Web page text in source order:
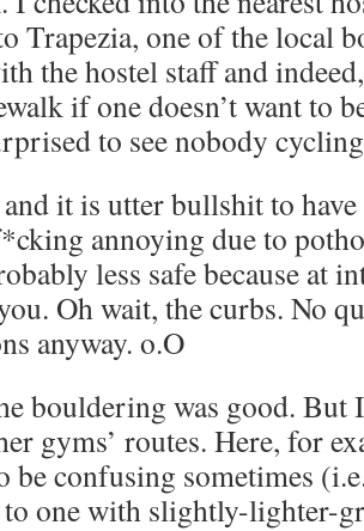
Trapezia, one of the local
the hostel staff and
if one doesn’t want to
to see nobody
it is utter bullshit to
annoying due to
less safe because at
Oh wait, the curbs. No
anyway. o.O
bouldering was good. But
gyms’ routes. Here, for
be confusing sometimes
one with slightly-lighter-